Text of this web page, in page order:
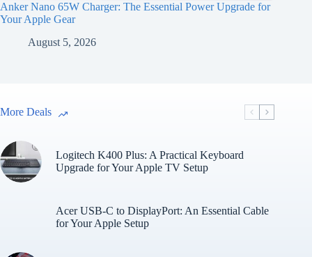
Anker Nano 65W Charger: The Essential Power Upgrade for
Your Apple Gear
August 5, 2026
More Deals
Logitech K400 Plus: A Practical Keyboard
Upgrade for Your Apple TV Setup
Acer USB-C to DisplayPort: An Essential Cable
for Your Apple Setup